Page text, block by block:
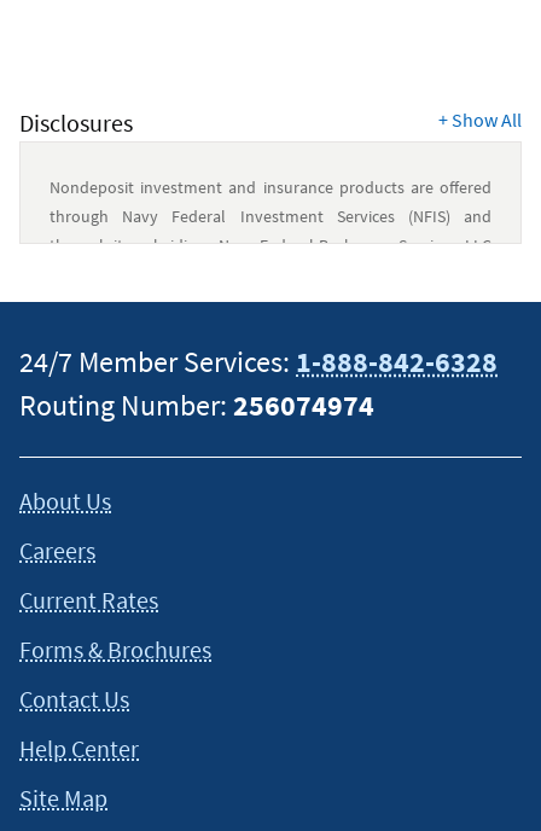
Disclosures +Show All
Nondeposit investment and insurance products are offered
through Navy Federal Investment Services (NFIS) and
through its subsidiary, Navy Federal Brokerage Services, LLC
investment advisory firm. Brokerage and advisory products
NCUA/NCUSIF or otherwise federally insured, are not
guaranteed or obligations of the credit union, are not
offered, recommended, sanctioned, or encouraged by the
Services available through MEMBERS Trust Company.
*Roth IRAs allow individuals to pay taxes on contributions to
the plan at the time they are making deposits rather than
when funds are withdrawn during retirement. Withdrawals
are tax-free at retirement if the account holder is at least age
This content is intended to provide general information and
24/7 Member Services: 1-888-842-6328
Routing Number:256074974
About Us
Careers
Current Rates
Forms & Brochures
Contact Us
Help Center
Site Map